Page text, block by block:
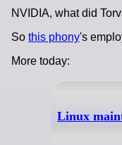
NVIDIA, what did
So this phony's
More today:
Linux